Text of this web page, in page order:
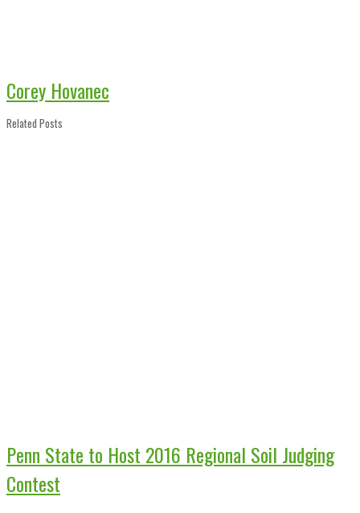
Corey Hovanec
Related Posts
Penn State to Host 2016 Regional Soil Judging
Contest